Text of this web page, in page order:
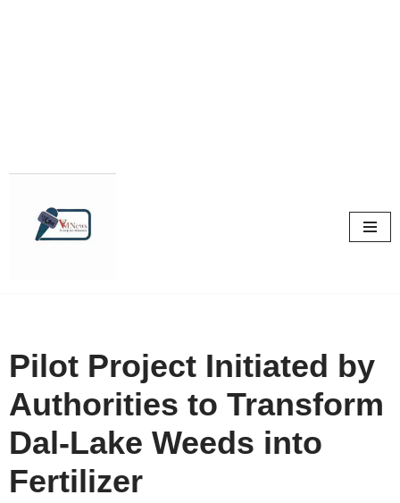
Pilot Project Initiated by
Authorities to Transform
Dal-Lake Weeds into
Fertilizer